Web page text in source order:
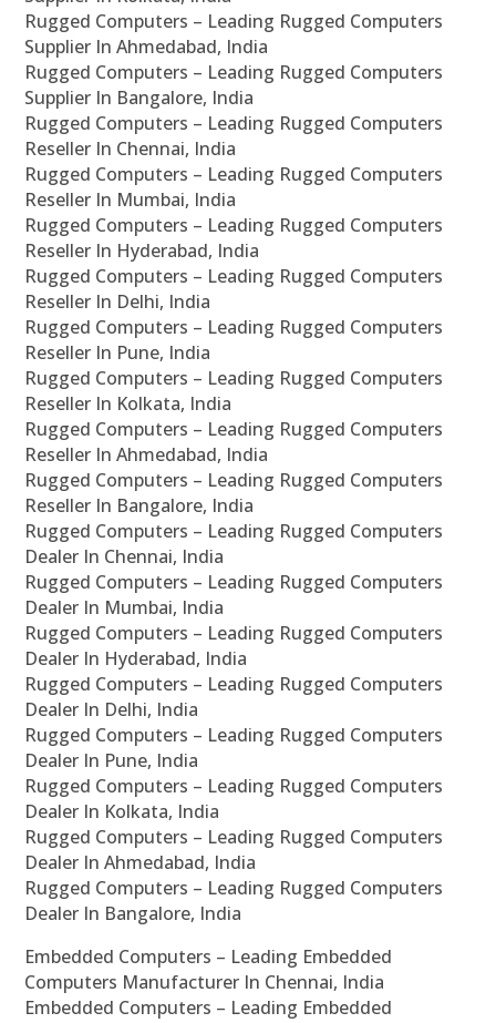
Rugged Computers – Leading Rugged Computers
Supplier In Ahmedabad, India
Rugged Computers – Leading Rugged Computers
Supplier In Bangalore, India
Rugged Computers – Leading Rugged Computers
Reseller In Chennai, India
Rugged Computers – Leading Rugged Computers
Reseller In Mumbai, India
Rugged Computers – Leading Rugged Computers
Reseller In Hyderabad, India
Rugged Computers – Leading Rugged Computers
Reseller In Delhi, India
Rugged Computers – Leading Rugged Computers
Reseller In Pune, India
Rugged Computers – Leading Rugged Computers
Reseller In Kolkata, India
Rugged Computers – Leading Rugged Computers
Reseller In Ahmedabad, India
Rugged Computers – Leading Rugged Computers
Reseller In Bangalore, India
Rugged Computers – Leading Rugged Computers
Dealer In Chennai, India
Rugged Computers – Leading Rugged Computers
Dealer In Mumbai, India
Rugged Computers – Leading Rugged Computers
Dealer In Hyderabad, India
Rugged Computers – Leading Rugged Computers
Dealer In Delhi, India
Rugged Computers – Leading Rugged Computers
Dealer In Pune, India
Rugged Computers – Leading Rugged Computers
Dealer In Kolkata, India
Rugged Computers – Leading Rugged Computers
Dealer In Ahmedabad, India
Rugged Computers – Leading Rugged Computers
Dealer In Bangalore, India
Embedded Computers – Leading Embedded
Computers Manufacturer In Chennai, India
Embedded Computers – Leading Embedded